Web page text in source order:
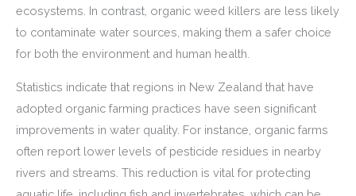
ecosystems. In contrast, organic weed killers are less likely
to contaminate water sources, making them a safer choice
for both the environment and human health.
Statistics indicate that regions in New Zealand that have
adopted organic farming practices have seen significant
improvements in water quality. For instance, organic farms
often report lower levels of pesticide residues in nearby
rivers and streams. This reduction is vital for protecting